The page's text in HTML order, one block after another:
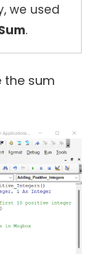
we used
.
the sum